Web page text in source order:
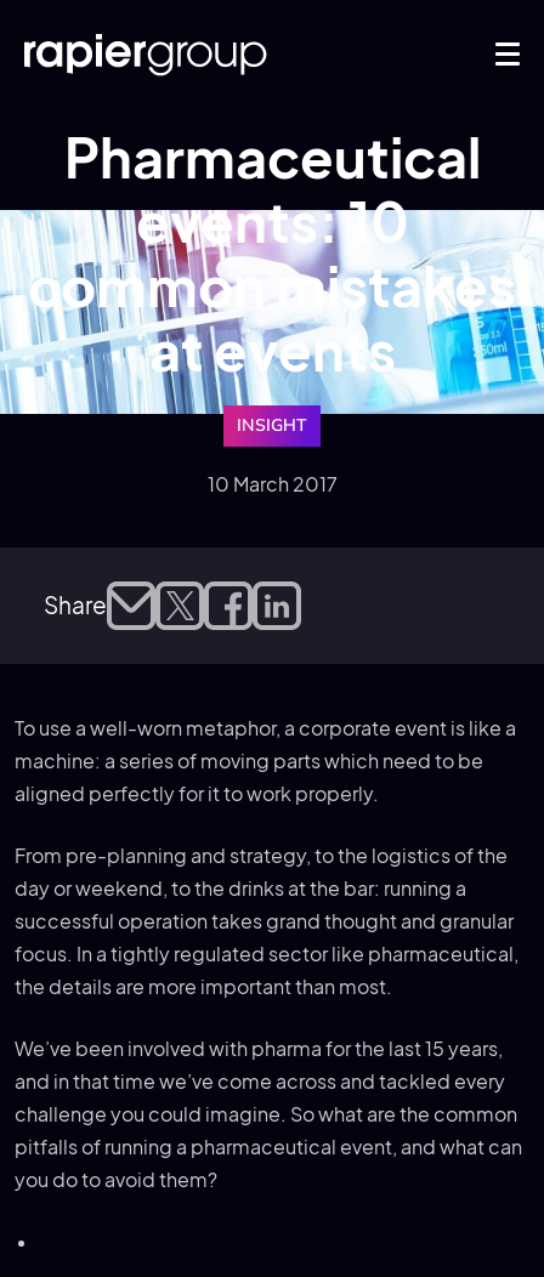
Pharmaceutical
events: 10
common mistakes
at events
INSIGHT
10 March 2017
Share
To use a well-worn metaphor, a corporate event is like a
machine: a series of moving parts which need to be
aligned perfectly for it to work properly.
From pre-planning and strategy, to the logistics of the
day or weekend, to the drinks at the bar: running a
successful operation takes grand thought and granular
focus. In a tightly regulated sector like pharmaceutical,
the details are more important than most.
We’ve been involved with pharma for the last 15 years,
and in that time we’ve come across and tackled every
challenge you could imagine. So what are the common
pitfalls of running a pharmaceutical event, and what can
you do to avoid them?